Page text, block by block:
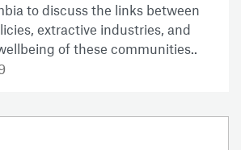
to discuss the links between
extractive industries, and
of these communities..